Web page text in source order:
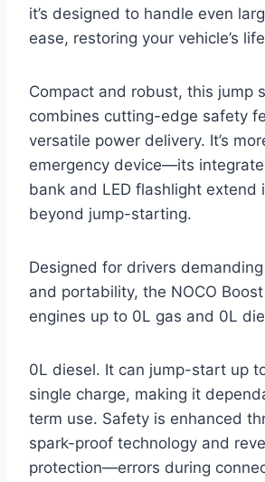
it’s designed to handle even
ease, restoring your vehicle’s
Compact and robust, this jump
combines cutting-edge safety
versatile power delivery. It’s
emergency device—its
bank and LED flashlight extend
beyond jump-starting.
Designed for drivers
and portability, the NOCO
engines up to 0L gas and 0L
0L diesel. It can jump-start up
single charge, making it
term use. Safety is enhanced
spark-proof technology and
protection—errors during